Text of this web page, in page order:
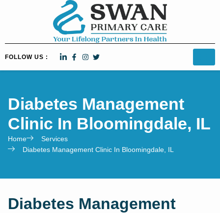
FOLLOW US :
Diabetes Management
Clinic In Bloomingdale, IL
Home
Services
Diabetes Management Clinic In Bloomingdale, IL
Diabetes Management